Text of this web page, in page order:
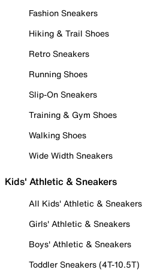
Fashion Sneakers
Hiking & Trail Shoes
Retro Sneakers
Running Shoes
Slip-On Sneakers
Training & Gym Shoes
Walking Shoes
Wide Width Sneakers
Kids' Athletic & Sneakers
All Kids' Athletic & Sneakers
Girls' Athletic & Sneakers
Boys' Athletic & Sneakers
Toddler Sneakers (4T-10.5T)